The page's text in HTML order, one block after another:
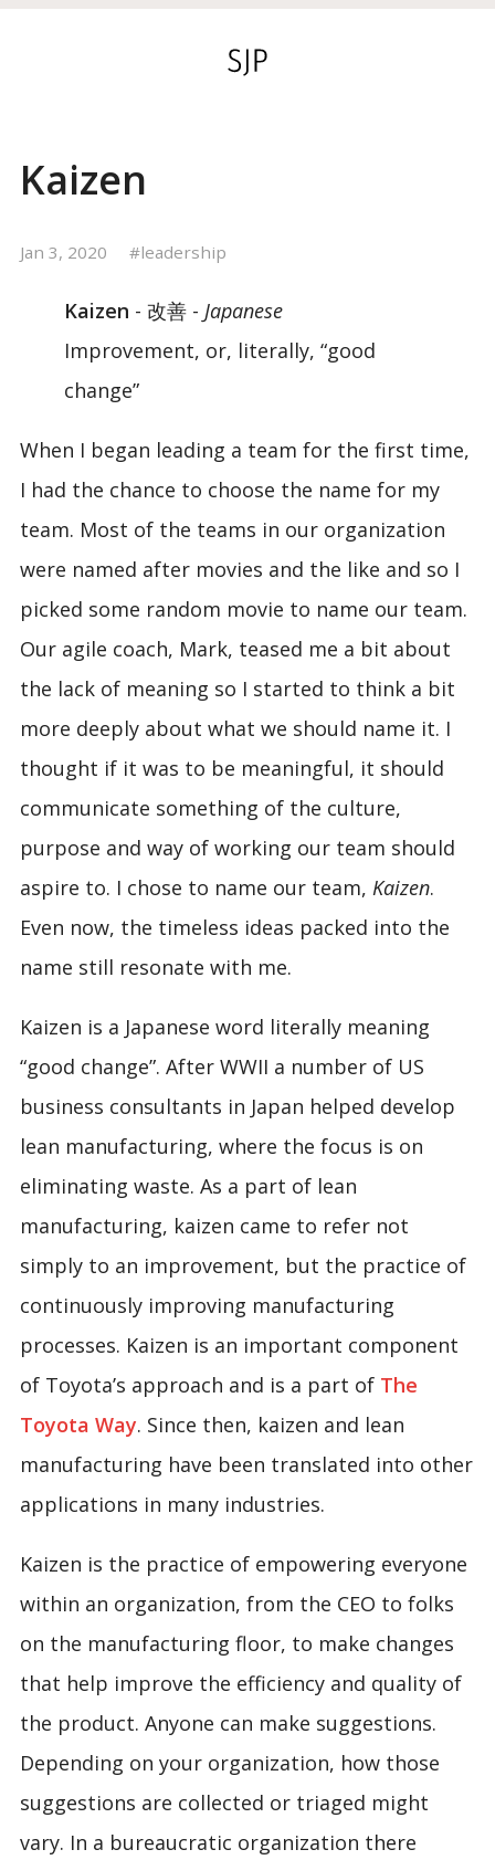
Kaizen
Jan 3, 2020 leadership
Kaizen - 改善 - Japanese
Improvement, or, literally, “good
change”
When I began leading a team for the first time,
I had the chance to choose the name for my
team. Most of the teams in our organization
were named after movies and the like and so I
picked some random movie to name our team.
Our agile coach, Mark, teased me a bit about
the lack of meaning so I started to think a bit
more deeply about what we should name it. I
thought if it was to be meaningful, it should
communicate something of the culture,
purpose and way of working our team should
aspire to. I chose to name our team, Kaizen.
Even now, the timeless ideas packed into the
name still resonate with me.
Kaizen is a Japanese word literally meaning
“good change”. After WWII a number of US
business consultants in Japan helped develop
lean manufacturing, where the focus is on
eliminating waste. As a part of lean
manufacturing, kaizen came to refer not
simply to an improvement, but the practice of
continuously improving manufacturing
processes. Kaizen is an important component
of Toyota’s approach and is a part of The
Toyota Way. Since then, kaizen and lean
manufacturing have been translated into other
applications in many industries.
Kaizen is the practice of empowering everyone
within an organization, from the CEO to folks
on the manufacturing floor, to make changes
that help improve the efficiency and quality of
the product. Anyone can make suggestions.
Depending on your organization, how those
suggestions are collected or triaged might
vary. In a bureaucratic organization there